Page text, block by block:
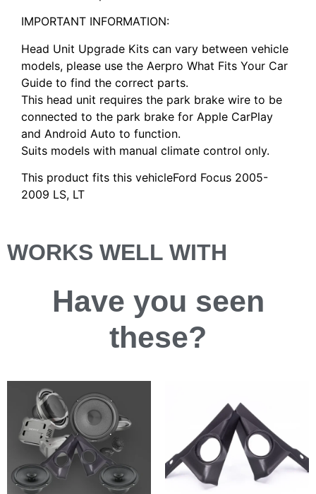
IMPORTANT INFORMATION:
Head Unit Upgrade Kits can vary between vehicle
models, please use the Aerpro What Fits Your Car
Guide to find the correct parts.
This head unit requires the park brake wire to be
connected to the park brake for Apple CarPlay
and Android Auto to function.
Suits models with manual climate control only.
This product fits this vehicleFord Focus 2005-
2009 LS, LT
WORKS WELL WITH
Have you seen
these?